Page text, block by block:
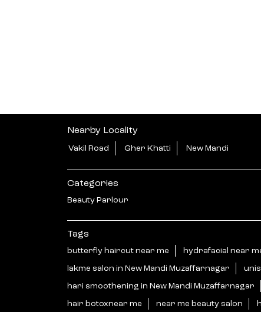
Nearby Locality
Vakil Road Gher Khatti New Mandi
Categories
Beauty Parlour
Tags
butterfly haircut near me hydrafacial near
lakme salon in New Mandi Muzaffarnagar
hari smoothening in New Mandi Muzaffarnagar
hair botoxnear me near me beauty salon